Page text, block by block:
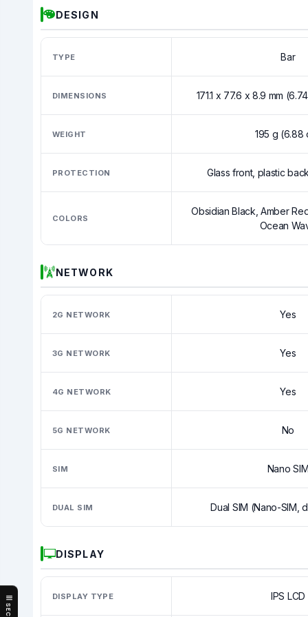
DESIGN
TYPE Bar
DIMENSIONS 171.1 x 77.6 x 8.9 mm
WEIGHT 195 g (6.88
PROTECTION Glass front, plastic
COLORS
Obsidian Black, Amber
Ocean
NETWORK
2G NETWORK Yes
3G NETWORK Yes
4G NETWORK Yes
5G NETWORK No
SIM Nano
DUAL SIM Dual SIM (Nano-SIM,
DISPLAY
DISPLAY TYPE IPS LCD